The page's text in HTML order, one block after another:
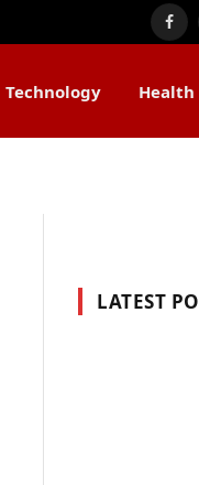
Technology Health
LATEST